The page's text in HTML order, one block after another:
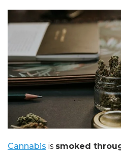
Cannabis is smoked